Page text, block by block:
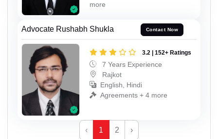
more
Advocate Rushabh Shukla Contact Now
3.2 | 152+ Ratings
7 Years Experience
Rajkot
English, Hindi
Agreements + 4 more
‹ 1 2 ›